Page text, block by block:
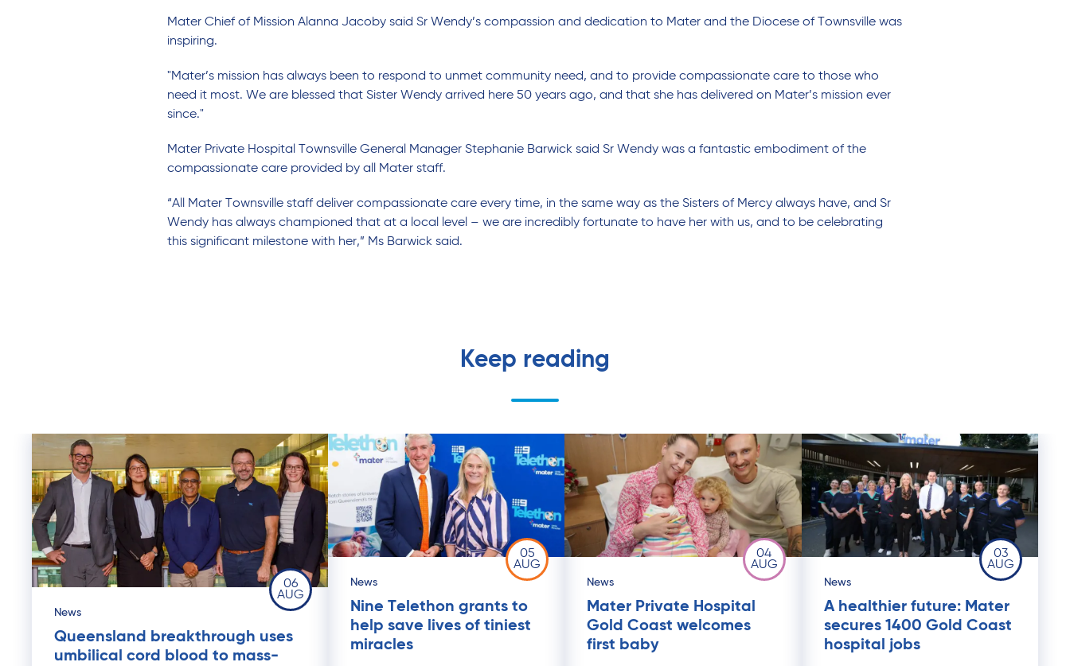
Mater Chief of Mission Alanna Jacoby said Sr Wendy’s compassion and dedication to Mater and the Diocese of Townsville was
inspiring.
"Mater’s mission has always been to respond to unmet community need, and to provide compassionate care to those who
need it most. We are blessed that Sister Wendy arrived here 50 years ago, and that she has delivered on Mater’s mission ever
since."
Mater Private Hospital Townsville General Manager Stephanie Barwick said Sr Wendy was a fantastic embodiment of the
compassionate care provided by all Mater staff.
“All Mater Townsville staff deliver compassionate care every time, in the same way as the Sisters of Mercy always have, and Sr
Wendy has always championed that at a local level – we are incredibly fortunate to have her with us, and to be celebrating
this significant milestone with her,” Ms Barwick said.
Keep reading
06
AUG
News
Queensland breakthrough uses
umbilical cord blood to mass-
05
AUG
News
Nine Telethon grants to
help save lives of tiniest
miracles
04
AUG
News
Mater Private Hospital
Gold Coast welcomes
first baby
03
AUG
News
A healthier future: Mater
secures 1400 Gold Coast
hospital jobs